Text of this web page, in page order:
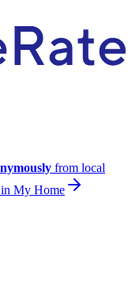
from local
in My Home